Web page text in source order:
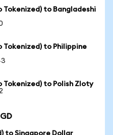
Tokenized) to Bangladeshi
Tokenized) to Philippine
Tokenized) to Polish Zloty
to Singapore Dollar